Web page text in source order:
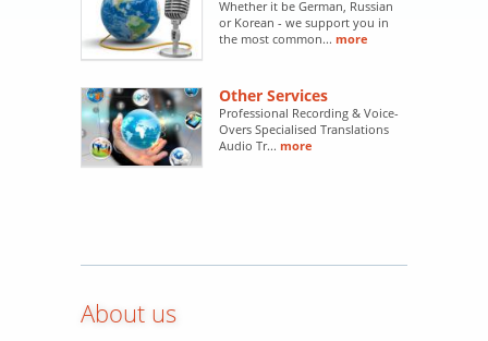
Whether it be German, Russian
or Korean - we support you in
the most common... more
Other Services
Professional Recording & Voice-
Overs Specialised Translations
Audio Tr... more
About us